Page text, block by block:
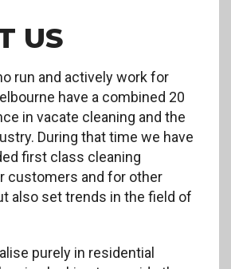
US
run and actively work for
have a combined 20
in vacate cleaning and the
During that time we have
first class cleaning
customers and for other
also set trends in the field of
purely in residential